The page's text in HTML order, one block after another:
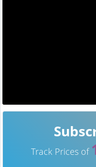
Track Prices of